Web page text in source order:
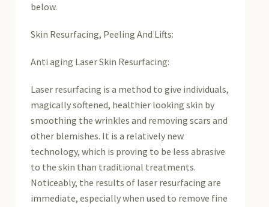
below.
Skin Resurfacing, Peeling And Lifts:
Anti aging Laser Skin Resurfacing:
Laser resurfacing is a method to give individuals,
magically softened, healthier looking skin by
smoothing the wrinkles and removing scars and
other blemishes. It is a relatively new
technology, which is proving to be less abrasive
to the skin than traditional treatments.
Noticeably, the results of laser resurfacing are
immediate, especially when used to remove fine